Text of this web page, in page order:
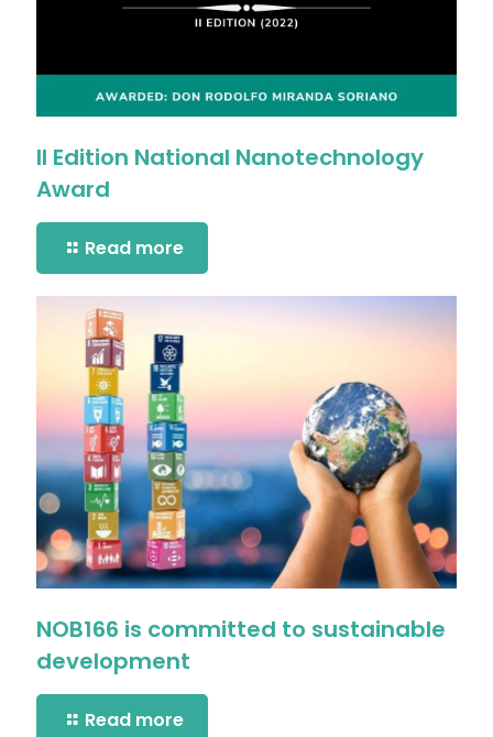
II Edition National Nanotechnology
Award
Read more
NOB166 is committed to sustainable
development
Read more